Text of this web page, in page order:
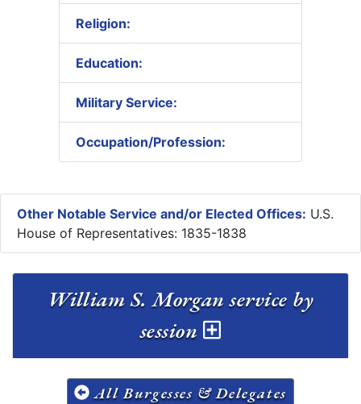
Religion:
Education:
Military Service:
Occupation/Profession:
Other Notable Service and/or Elected Offices: U.S.
House of Representatives: 1835-1838
William S. Morgan service by
session
All Burgesses & Delegates